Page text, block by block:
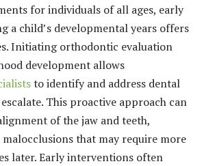
for individuals of all ages, early
a child’s developmental years offers
Initiating orthodontic evaluation
development allows
to identify and address dental
This proactive approach can
of the jaw and teeth,
that may require more
later. Early interventions often